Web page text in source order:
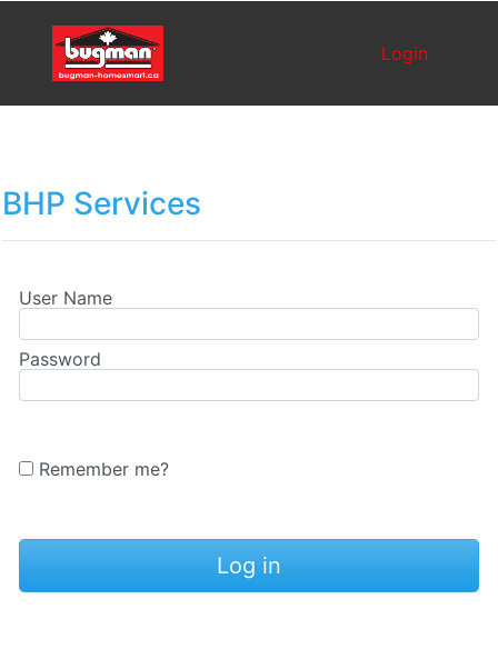
Login
BHP Services
User Name
Password
Remember me?